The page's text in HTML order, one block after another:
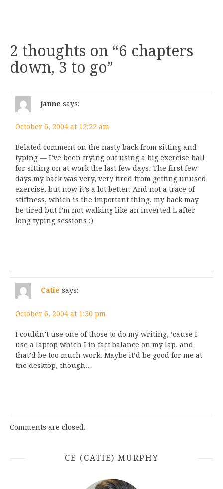
2 thoughts on “6 chapters
down, 3 to go”
janne says:
October 6, 2004 at 12:22 am
Belated comment on the nasty back from sitting and
typing — I’ve been trying out using a big exercise ball
for sitting on at work the last few days. The first few
days my back was very, very tired from getting unused
exercise, but now it’s a lot better. And not a trace of
stiffness, which is the important thing, my back may
be tired but I’m not walking like an inverted L after
long typing sessions :)
Catie says:
October 6, 2004 at 1:30 pm
I couldn’t use one of those to do my writing, ’cause I
use a laptop which I in fact balance on my lap, and
that’d be too much work. Maybe it’d be good for me at
the desktop, though…
Comments are closed.
CE (CATIE) MURPHY